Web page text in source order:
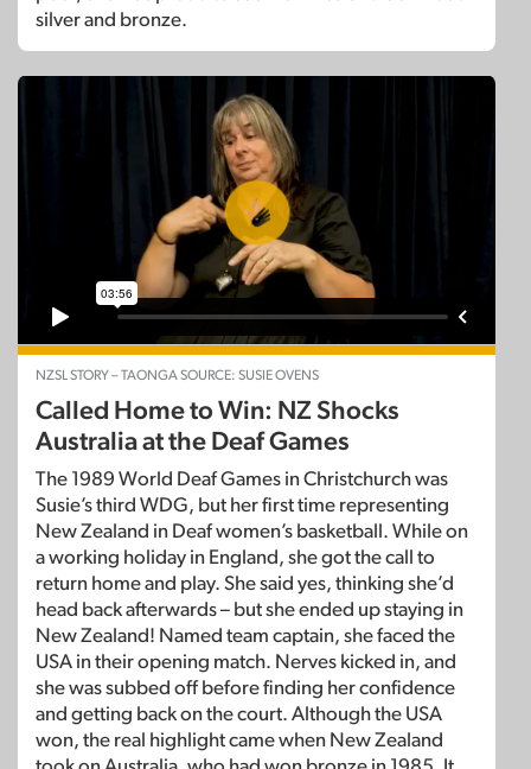
silver and bronze.
NZSL STORY – TAONGA SOURCE: SUSIE OVENS
Called Home to Win: NZ Shocks
Australia at the Deaf Games
The 1989 World Deaf Games in Christchurch was
Susie’s third WDG, but her first time representing
New Zealand in Deaf women’s basketball. While on
a working holiday in England, she got the call to
return home and play. She said yes, thinking she’d
head back afterwards – but she ended up staying in
New Zealand! Named team captain, she faced the
USA in their opening match. Nerves kicked in, and
she was subbed off before finding her confidence
and getting back on the court. Although the USA
won, the real highlight came when New Zealand